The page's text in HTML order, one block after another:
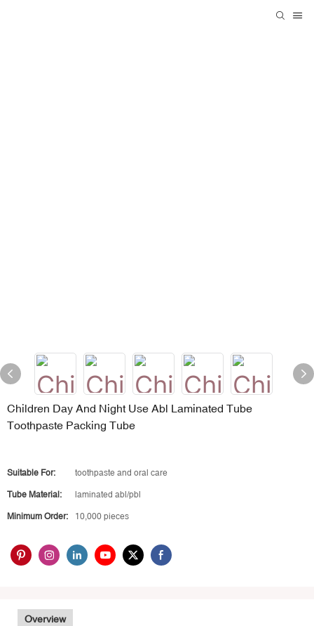
Children Day And Night Use Abl Laminated Tube
Toothpaste Packing Tube
Suitable For: toothpaste and oral care
Tube Material: laminated abl/pbl
Minimum Order: 10,000 pieces
Overview